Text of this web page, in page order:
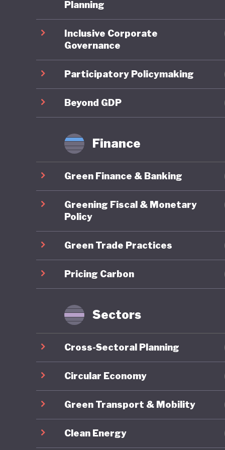
national
public,
Where
are
ranking
2027
Planning
Inclusive Corporate
Governance
Participatory Policymaking
Beyond GDP
Finance
Green Finance & Banking
Greening Fiscal & Monetary
Policy
Green Trade Practices
Pricing Carbon
Sectors
Cross-Sectoral Planning
Circular Economy
Green Transport & Mobility
Clean Energy